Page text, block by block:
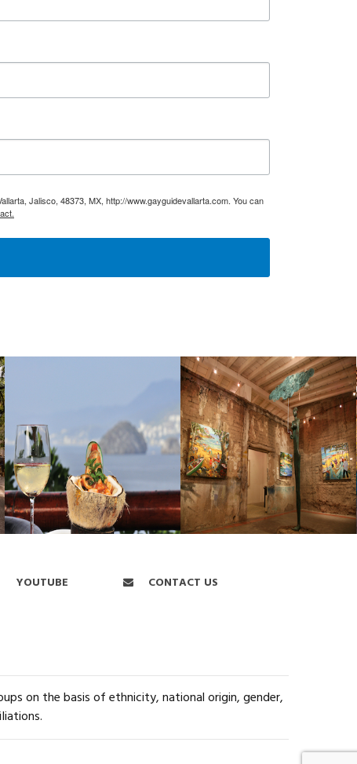
Jalisco, 48373, MX, http://www.gayguidevallarta.com. You can
YOUTUBE CONTACT US
on the basis of ethnicity, national origin, gender,